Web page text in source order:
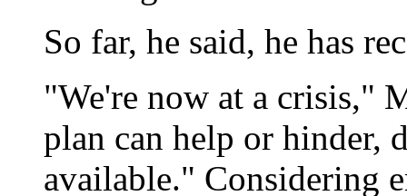
So far, he said, he has
"We're now at a crisis,"
plan can help or hinder,
available." Considering